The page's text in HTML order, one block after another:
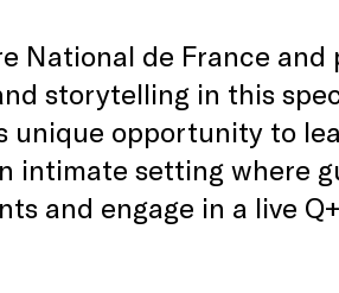
National de France and
storytelling in this
unique opportunity to
intimate setting where
and engage in a live